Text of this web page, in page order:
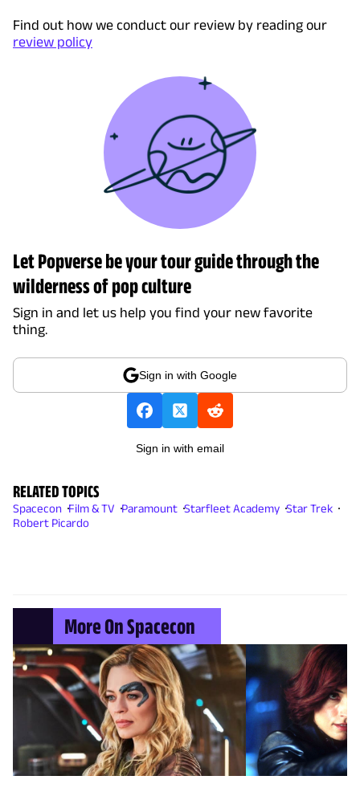
Find out how we conduct our review by reading our
review policy
Let Popverse be your tour guide through the
wilderness of pop culture
Sign in and let us help you find your new favorite
thing.
Sign in with Google
Sign in with email
RELATED TOPICS
Spacecon Film & TV Paramount Starfleet Academy Star Trek
Robert Picardo
More On Spacecon